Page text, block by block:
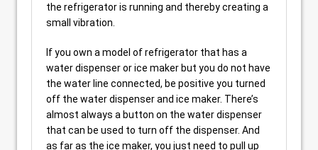
the refrigerator is running and thereby creating a
small vibration.
If you own a model of refrigerator that has a
water dispenser or ice maker but you do not have
the water line connected, be positive you turned
off the water dispenser and ice maker. There’s
almost always a button on the water dispenser
that can be used to turn off the dispenser. And
as far as the ice maker, you just need to pull up